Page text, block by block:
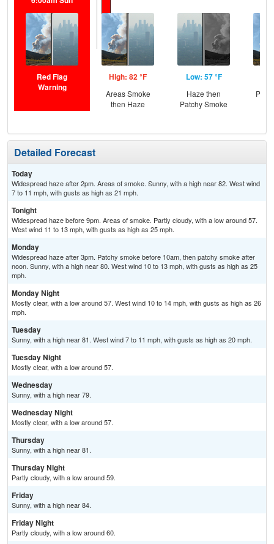
Red Flag
Warning
High: 82 °F
Areas Smoke
then Haze
Low: 57 °F
Haze then
Patchy Smoke
Detailed Forecast
Today
Widespread haze after 2pm. Areas of smoke. Sunny, with a high near 82. West wind
7 to 11 mph, with gusts as high as 21 mph.
Tonight
Widespread haze before 9pm. Areas of smoke. Partly cloudy, with a low around 57.
West wind 11 to 13 mph, with gusts as high as 25 mph.
Monday
Widespread haze after 3pm. Patchy smoke before 10am, then patchy smoke after
noon. Sunny, with a high near 80. West wind 10 to 13 mph, with gusts as high as 25
mph.
Monday Night
Mostly clear, with a low around 57. West wind 10 to 14 mph, with gusts as high as 26
mph.
Tuesday
Sunny, with a high near 81. West wind 7 to 11 mph, with gusts as high as 20 mph.
Tuesday Night
Mostly clear, with a low around 57.
Wednesday
Sunny, with a high near 79.
Wednesday Night
Mostly clear, with a low around 57.
Thursday
Sunny, with a high near 81.
Thursday Night
Partly cloudy, with a low around 59.
Friday
Sunny, with a high near 84.
Friday Night
Partly cloudy, with a low around 60.